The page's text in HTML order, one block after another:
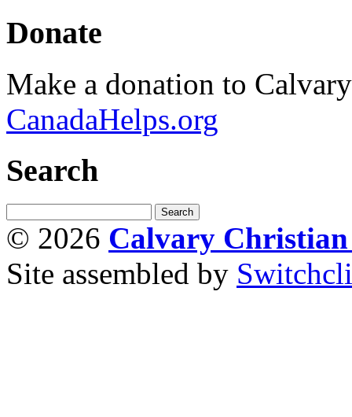
Donate
Make a donation to
CanadaHelps.org
Search
© 2026 Calvary Christian
Site assembled by